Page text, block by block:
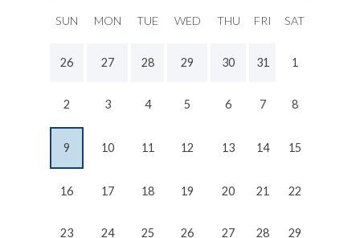
SUN MON TUE WED THU FRI SAT
26 27 28 29 30 31 1
2 3 4 5 6 7 8
9 10 11 12 13 14 15
16 17 18 19 20 21 22
23 24 25 26 27 28 29